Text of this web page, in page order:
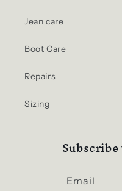
Jean care
Boot Care
Repairs
Sizing
Email